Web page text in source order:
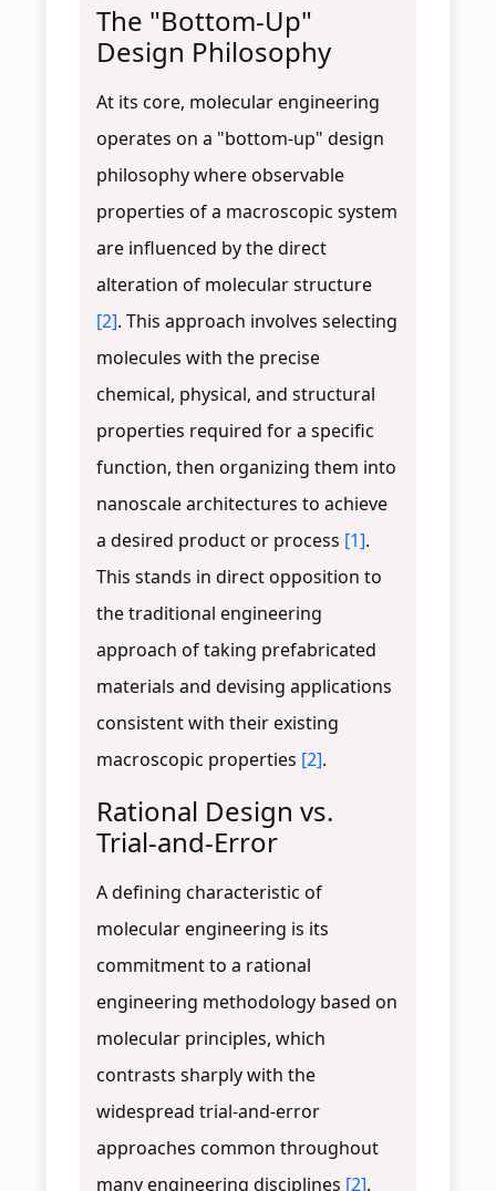
The "Bottom-Up"
Design Philosophy
At its core, molecular engineering
operates on a "bottom-up" design
philosophy where observable
properties of a macroscopic system
are influenced by the direct
alteration of molecular structure
[2]. This approach involves selecting
molecules with the precise
chemical, physical, and structural
properties required for a specific
function, then organizing them into
nanoscale architectures to achieve
a desired product or process [1].
This stands in direct opposition to
the traditional engineering
approach of taking prefabricated
materials and devising applications
consistent with their existing
macroscopic properties [2].
Rational Design vs.
Trial-and-Error
A defining characteristic of
molecular engineering is its
commitment to a rational
engineering methodology based on
molecular principles, which
contrasts sharply with the
widespread trial-and-error
approaches common throughout
many engineering disciplines [2].